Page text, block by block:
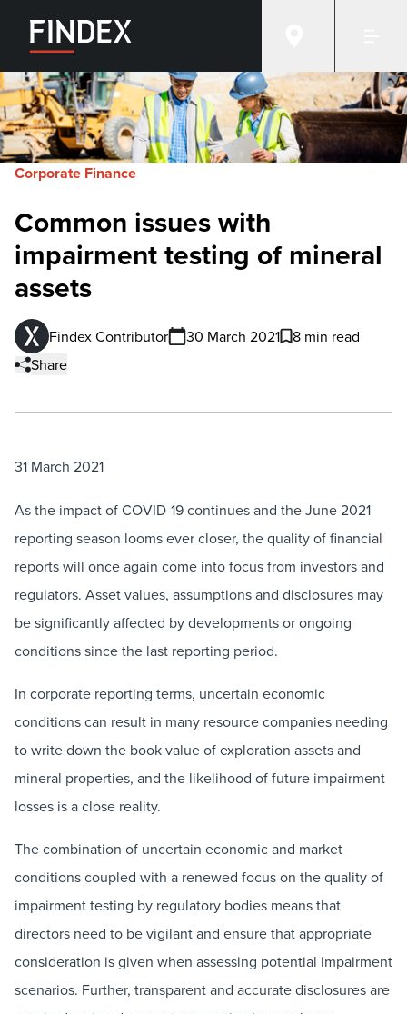
Corporate Finance
Common issues with
impairment testing of mineral
assets
Findex Contributor 30 March 2021
8 min read
Share
31 March 2021
As the impact of COVID-19 continues and the June 2021
reporting season looms ever closer, the quality of financial
reports will once again come into focus from investors and
regulators. Asset values, assumptions and disclosures may
be significantly affected by developments or ongoing
conditions since the last reporting period.
In corporate reporting terms, uncertain economic
conditions can result in many resource companies needing
to write down the book value of exploration assets and
mineral properties, and the likelihood of future impairment
losses is a close reality.
The combination of uncertain economic and market
conditions coupled with a renewed focus on the quality of
impairment testing by regulatory bodies means that
directors need to be vigilant and ensure that appropriate
consideration is given when assessing potential impairment
scenarios. Further, transparent and accurate disclosures are